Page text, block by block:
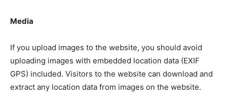
Media
If you upload images to the website, you should avoid
uploading images with embedded location data (EXIF
GPS) included. Visitors to the website can download and
extract any location data from images on the website.